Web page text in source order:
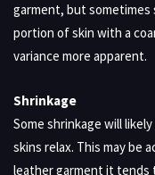
garment, but sometimes
portion of skin with a
variance more apparent.
Shrinkage
Some shrinkage will
skins relax. This may be
leather garment it tends